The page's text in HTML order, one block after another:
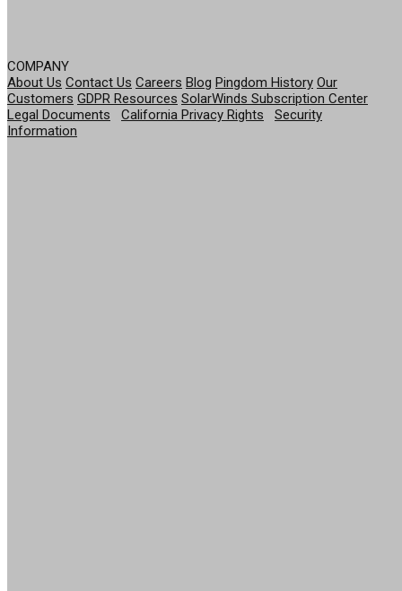
COMPANY
About Us Contact Us Careers Blog Pingdom History Our
Customers GDPR Resources SolarWinds Subscription Center
Legal Documents
California Privacy Rights
Security
Information